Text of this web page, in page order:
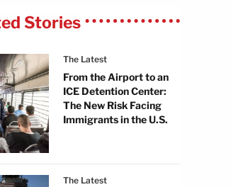
Stories
The Latest
From the Airport to an
ICE Detention Center:
The New Risk Facing
Immigrants in the U.S.
The Latest